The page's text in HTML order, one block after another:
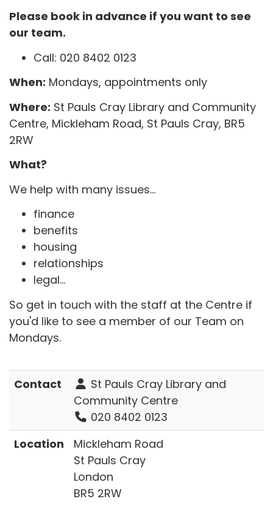
Please book in advance if you want to see
our team.
Call: 020 8402 0123
When: Mondays, appointments only
Where: St Pauls Cray Library and Community
Centre, Mickleham Road, St Pauls Cray, BR5
2RW
What?
We help with many issues...
finance
benefits
housing
relationships
legal...
So get in touch with the staff at the Centre if
you'd like to see a member of our Team on
Mondays.
Contact
St Pauls Cray Library and
Community Centre
020 8402 0123
Location
Mickleham Road
St Pauls Cray
London
BR5 2RW